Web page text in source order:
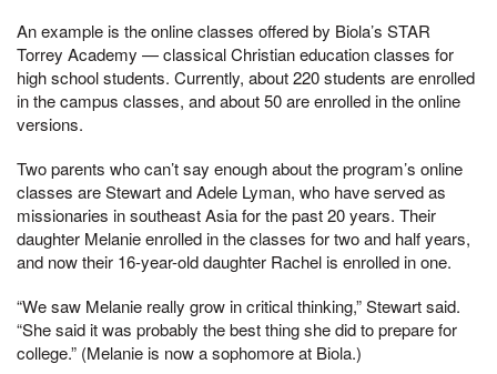
An example is the online classes offered by Biola’s STAR
Torrey Academy — classical Christian education classes for
high school students. Currently, about 220 students are enrolled
in the campus classes, and about 50 are enrolled in the online
versions.
Two parents who can’t say enough about the program’s online
classes are Stewart and Adele Lyman, who have served as
missionaries in southeast Asia for the past 20 years. Their
daughter Melanie enrolled in the classes for two and half years,
and now their 16-year-old daughter Rachel is enrolled in one.
“We saw Melanie really grow in critical thinking,” Stewart said.
“She said it was probably the best thing she did to prepare for
college.” (Melanie is now a sophomore at Biola.)